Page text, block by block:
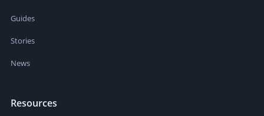
Guides
Stories
News
Resources